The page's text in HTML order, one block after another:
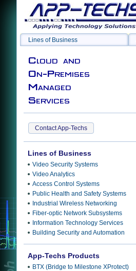
Lines of Business
Cloud and
On-Premises
Managed
Services
Contact App-Techs
Lines of Business
Video Security Systems
Video Analytics
Access Control Systems
Public Health and Safety Systems
Industrial Wireless Networking
Fiber-optic Network Subsystems
Information Technology Services
Building Security and Automation
App-Techs Products
BTX (Bridge to Milestone XProtect)